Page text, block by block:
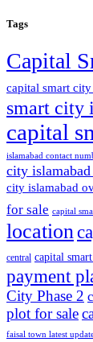
Tags
Capital
capital smart
smart city
capital
islamabad contact
city
city islamabad
for sale capital
location
central capital
payment
City Phase 2
plot for sale
faisal town latest